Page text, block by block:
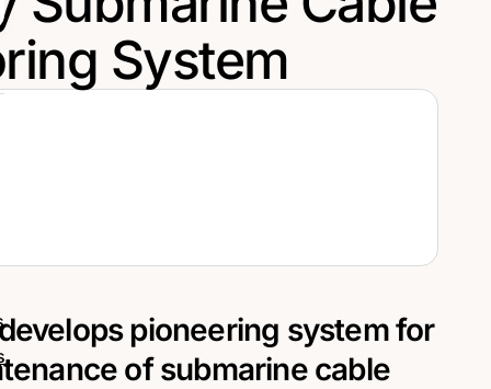
System
pioneering system for
of submarine cable